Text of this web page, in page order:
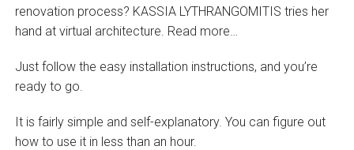
renovation process? KASSIA LYTHRANGOMITIS tries her
hand at virtual architecture. Read more…
Just follow the easy installation instructions, and you’re
ready to go.
It is fairly simple and self-explanatory. You can figure out
how to use it in less than an hour.